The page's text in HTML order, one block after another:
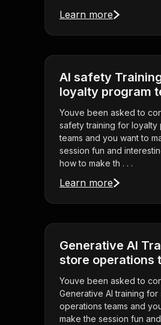
Learn more
AI safety
loyalty program
Youve been asked to
safety training for loyalty
teams and you want to
session fun and
how to make th . . .
Learn more
Generative AI
store operations
Youve been asked to
Generative AI training for
operations teams and
make the session fun